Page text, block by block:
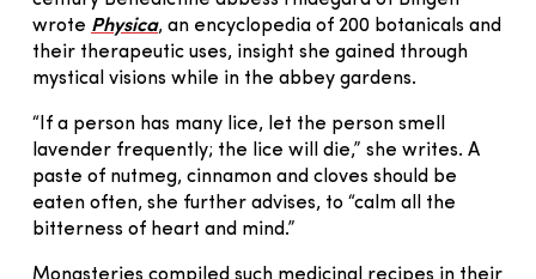
wrote Physica, an encyclopedia of 200 botanicals and
their therapeutic uses, insight she gained through
mystical visions while in the abbey gardens.
“If a person has many lice, let the person smell
lavender frequently; the lice will die,” she writes. A
paste of nutmeg, cinnamon and cloves should be
eaten often, she further advises, to “calm all the
bitterness of heart and mind.”